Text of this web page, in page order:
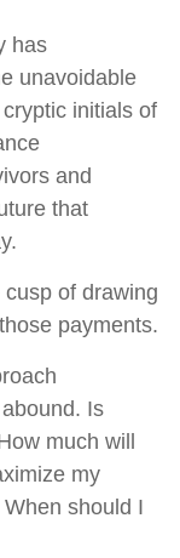
has
unavoidable
initials of
and
that
of drawing
payments.
Is
much will
my
should I